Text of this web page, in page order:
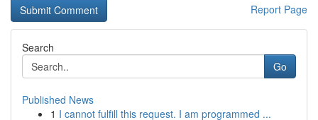
Report Page
Search
Go
Published News
1 I cannot fulfill this request. I am programmed ...